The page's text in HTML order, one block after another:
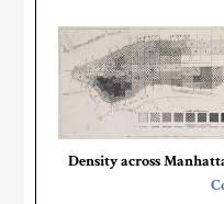
Density across